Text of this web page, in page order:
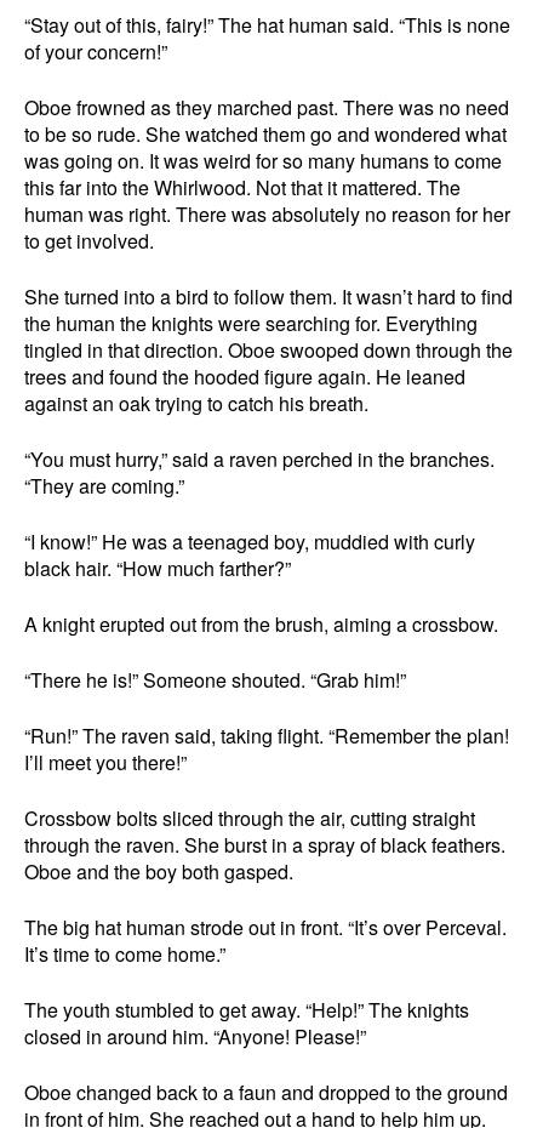
“Stay out of this, fairy!” The hat human said. “This is none
of your concern!”
Oboe frowned as they marched past. There was no need
to be so rude. She watched them go and wondered what
was going on. It was weird for so many humans to come
this far into the Whirlwood. Not that it mattered. The
human was right. There was absolutely no reason for her
to get involved.
She turned into a bird to follow them. It wasn’t hard to find
the human the knights were searching for. Everything
tingled in that direction. Oboe swooped down through the
trees and found the hooded figure again. He leaned
against an oak trying to catch his breath.
“You must hurry,” said a raven perched in the branches.
“They are coming.”
“I know!” He was a teenaged boy, muddied with curly
black hair. “How much farther?”
A knight erupted out from the brush, aiming a crossbow.
“There he is!” Someone shouted. “Grab him!”
“Run!” The raven said, taking flight. “Remember the plan!
I’ll meet you there!”
Crossbow bolts sliced through the air, cutting straight
through the raven. She burst in a spray of black feathers.
Oboe and the boy both gasped.
The big hat human strode out in front. “It’s over Perceval.
It’s time to come home.”
The youth stumbled to get away. “Help!” The knights
closed in around him. “Anyone! Please!”
Oboe changed back to a faun and dropped to the ground
in front of him. She reached out a hand to help him up.